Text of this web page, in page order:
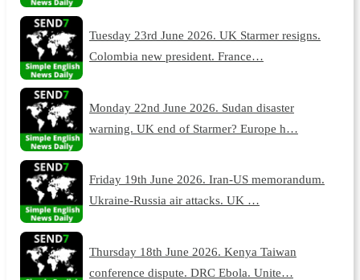
Tuesday 23rd June 2026. UK Starmer resigns.
Colombia new president. France…
Monday 22nd June 2026. Sudan disaster
warning. UK end of Starmer? Europe h…
Friday 19th June 2026. Iran-US memorandum.
Ukraine-Russia air attacks. UK …
Thursday 18th June 2026. Kenya Taiwan
conference dispute. DRC Ebola. Unite…